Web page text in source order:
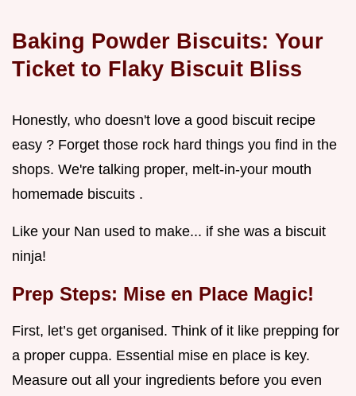
Baking Powder Biscuits: Your
Ticket to Flaky Biscuit Bliss
Honestly, who doesn't love a good biscuit recipe
easy ? Forget those rock hard things you find in the
shops. We're talking proper, melt-in-your mouth
homemade biscuits .
Like your Nan used to make... if she was a biscuit
ninja!
Prep Steps: Mise en Place Magic!
First, let’s get organised. Think of it like prepping for
a proper cuppa. Essential mise en place is key.
Measure out all your ingredients before you even